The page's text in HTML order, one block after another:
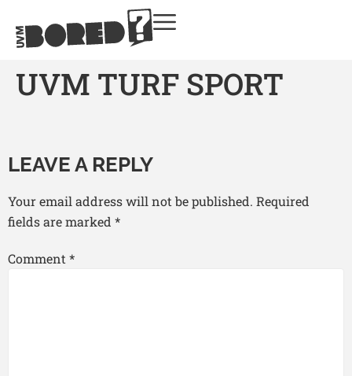
UVM TURF SPORT
LEAVE A REPLY
Your email address will not be published. Required
fields are marked *
Comment*